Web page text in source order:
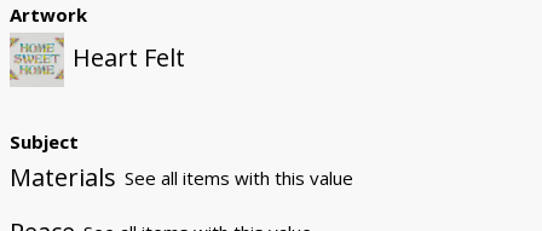
Artwork
Heart Felt
Subject
Materials See all items with this value